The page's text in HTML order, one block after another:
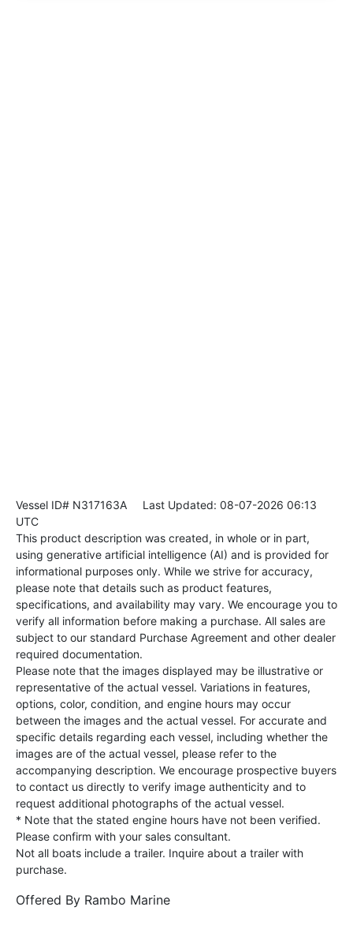
Vessel ID# N317163A Last Updated: 08-07-2026 06:13
UTC
This product description was created, in whole or in part,
using generative artificial intelligence (AI) and is provided for
informational purposes only. While we strive for accuracy,
please note that details such as product features,
specifications, and availability may vary. We encourage you to
verify all information before making a purchase. All sales are
subject to our standard Purchase Agreement and other dealer
required documentation.
Please note that the images displayed may be illustrative or
representative of the actual vessel. Variations in features,
options, color, condition, and engine hours may occur
between the images and the actual vessel. For accurate and
specific details regarding each vessel, including whether the
images are of the actual vessel, please refer to the
accompanying description. We encourage prospective buyers
to contact us directly to verify image authenticity and to
request additional photographs of the actual vessel.
* Note that the stated engine hours have not been verified.
Please confirm with your sales consultant.
Not all boats include a trailer. Inquire about a trailer with
purchase.
Offered By Rambo Marine